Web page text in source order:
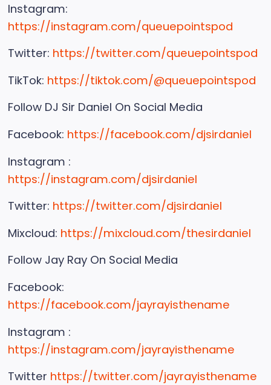
Instagram:
https://instagram.com/queuepointspod
Twitter: https://twitter.com/queuepointspod
TikTok: https://tiktok.com/@queuepointspod
Follow DJ Sir Daniel On Social Media
Facebook: https://facebook.com/djsirdaniel
Instagram :
https://instagram.com/djsirdaniel
Twitter: https://twitter.com/djsirdaniel
Mixcloud: https://mixcloud.com/thesirdaniel
Follow Jay Ray On Social Media
Facebook:
https://facebook.com/jayrayisthename
Instagram :
https://instagram.com/jayrayisthename
Twitter https://twitter.com/jayrayisthename